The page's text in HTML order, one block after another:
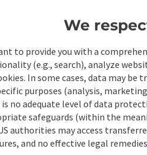
Create PDF Print article
We
to provide you with a
(e.g., search), analyze
In some cases, data may be
purposes (analysis,
no adequate level of data
safeguards (within the
authorities may access
and no effective legal